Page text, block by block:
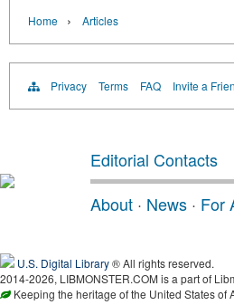
Home › Articles
Privacy Terms FAQ Invite a
Editorial Contacts
About · News · For
U.S. Digital Library® All rights reserved.
2014-2026, LIBMONSTER.COM is a part of
Keeping the heritage of the United States of